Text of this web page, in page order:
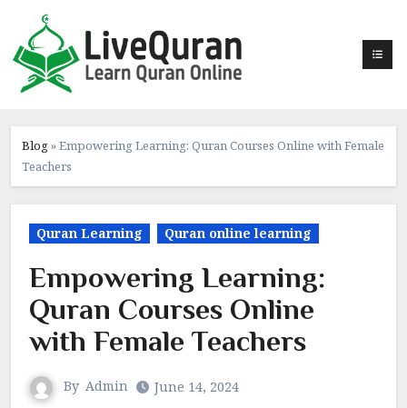
content
Blog»Empowering Learning: Quran Courses Online with Female
Teachers
Quran Learning Quran online learning
Empowering Learning:
Quran Courses Online
with Female Teachers
By Admin June 14, 2024